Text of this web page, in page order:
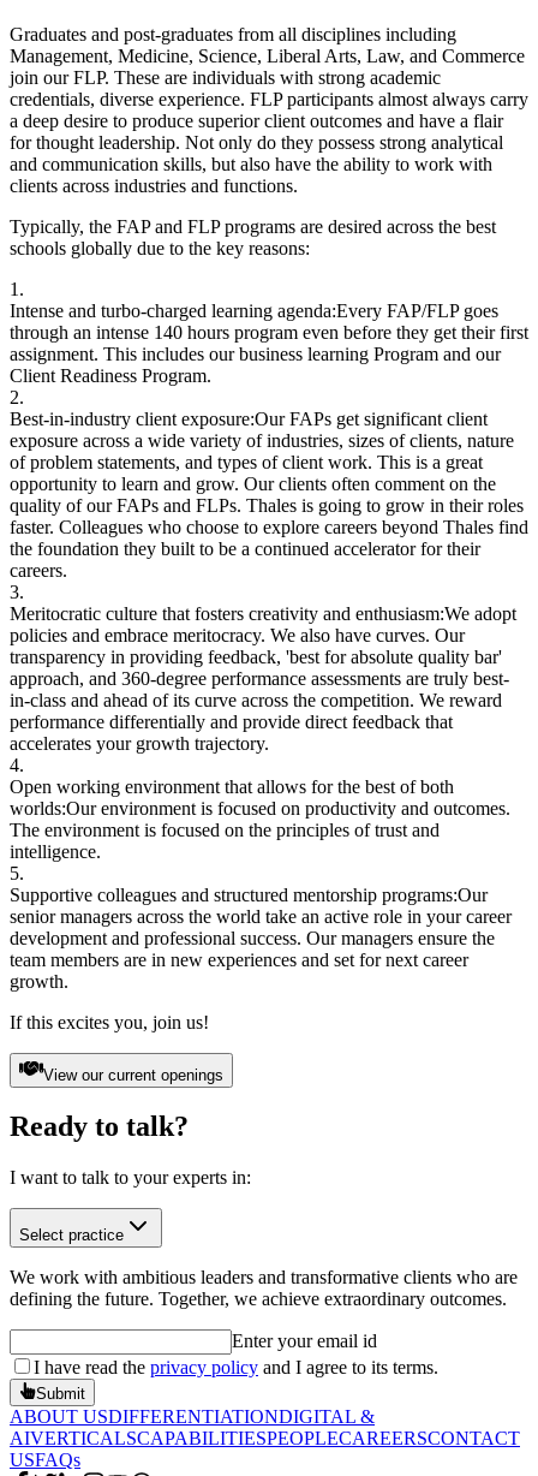
Graduates and post-graduates from all disciplines including
Management, Medicine, Science, Liberal Arts, Law, and Commerce
join our FLP. These are individuals with strong academic
credentials, diverse experience. FLP participants almost always carry
a deep desire to produce superior client outcomes and have a flair
for thought leadership. Not only do they possess strong analytical
and communication skills, but also have the ability to work with
clients across industries and functions.
Typically, the FAP and FLP programs are desired across the best
schools globally due to the key reasons:
1.
Intense and turbo-charged learning agenda:Every FAP/FLP goes
through an intense 140 hours program even before they get their first
assignment. This includes our business learning Program and our
Client Readiness Program.
2.
Best-in-industry client exposure:Our FAPs get significant client
exposure across a wide variety of industries, sizes of clients, nature
of problem statements, and types of client work. This is a great
opportunity to learn and grow. Our clients often comment on the
quality of our FAPs and FLPs. Thales is going to grow in their roles
faster. Colleagues who choose to explore careers beyond Thales find
the foundation they built to be a continued accelerator for their
careers.
3.
Meritocratic culture that fosters creativity and enthusiasm:We adopt
policies and embrace meritocracy. We also have curves. Our
transparency in providing feedback, 'best for absolute quality bar'
approach, and 360-degree performance assessments are truly best-
in-class and ahead of its curve across the competition. We reward
performance differentially and provide direct feedback that
accelerates your growth trajectory.
4.
Open working environment that allows for the best of both
worlds:Our environment is focused on productivity and outcomes.
The environment is focused on the principles of trust and
intelligence.
5.
Supportive colleagues and structured mentorship programs:Our
senior managers across the world take an active role in your career
development and professional success. Our managers ensure the
team members are in new experiences and set for next career
growth.
If this excites you, join us!
View our current openings
Ready to talk?
I want to talk to your experts in:
Select practice
We work with ambitious leaders and transformative clients who are
defining the future. Together, we achieve extraordinary outcomes.
Enter your email id
I have read the privacy policy and I agree to its terms.
Submit
ABOUT USDIFFERENTIATIONDIGITAL &
AIVERTICALSCAPABILITIESPEOPLECAREERSCONTACT
USFAQs